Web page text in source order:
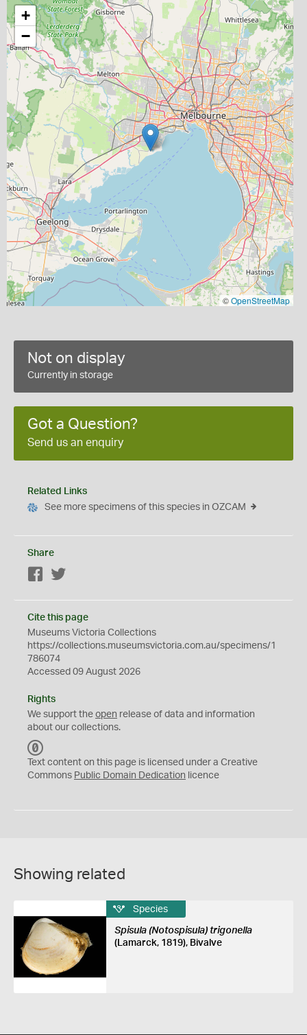
+
−
©OpenStreetMap
Not on display
Currently in storage
Got a Question?
Send us an enquiry
Related Links
See more specimens of this species in OZCAM
Share
Facebook
Cite this page
Museums Victoria Collections
https://collections.museumsvictoria.com.au/specimens/1
786074
Accessed 09 August 2026
Rights
We support the open release of data and information
about our collections.
C
0
Text content on this page is licensed under a Creative
Commons Public Domain Dedication licence
Showing related
Species
Spisula (Notospisula) trigonella
(Lamarck, 1819), Bivalve